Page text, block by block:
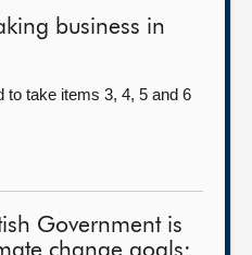
business in
to take items 3, 4, 5 and 6
Government is